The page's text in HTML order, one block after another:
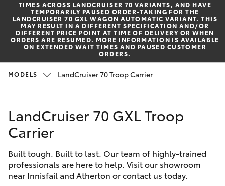
Atherton
Service
Sales
8555
Innisfail
Corolla Hatch
Corolla Sedan
SUVs & 4WDs
bZ4X
Pre-Owned Vehicles
Special Offers
Service
Parts & Accessories
Finance & Insurance
Fleet
Personalise
TIMES ACROSS LANDCRUISER 70 VARIANTS, AND HAVE
TEMPORARILY PAUSED ORDER-TAKING FOR THE
LANDCRUISER 70 GXL WAGON AUTOMATIC VARIANT. THIS
MAY RESULT IN A DIFFERENT SPECIFICATION AND/OR
DIFFERENT PRICE POINT AT TIME OF DELIVERY OR WHEN
ORDERS ARE RESUMED. MORE INFORMATION IS AVAILABLE
ON EXTENDED WAIT TIMES AND PAUSED CUSTOMER
ORDERS.
MODELS LandCruiser 70 Troop Carrier
LandCruiser 70 GXL Troop
Carrier
Built tough. Built to last. Our team of highly-trained
professionals are here to help. Visit our showroom
near Innisfail and Atherton or contact us today.